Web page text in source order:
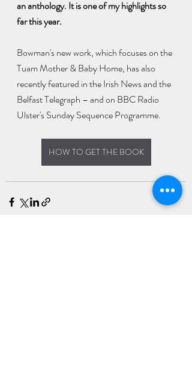
an anthology. It is one of my highlights so
far this year.
Bowman's new work, which focuses on the
Tuam Mother & Baby Home, has also
recently featured in the Irish News and the
Belfast Telegraph – and on BBC Radio
Ulster's Sunday Sequence Programme.
HOW TO GET THE BOOK